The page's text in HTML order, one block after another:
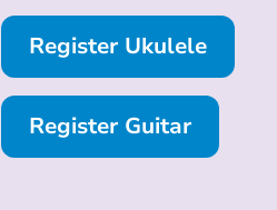
Register Ukulele
Register Guitar